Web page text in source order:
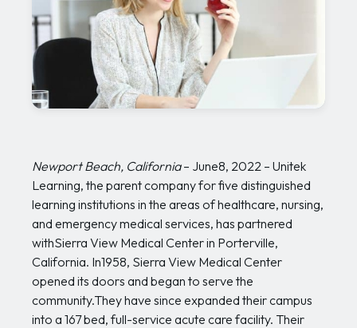
Newport Beach, California– June8, 2022 – Unitek
Learning, the parent company for five distinguished
learning institutions in the areas of healthcare, nursing,
and emergency medical services, has partnered
withSierra View Medical Center in Porterville,
California. In1958, Sierra View Medical Center
opened its doors and began to serve the
community.They have since expanded their campus
into a 167 bed, full-service acute care facility. Their